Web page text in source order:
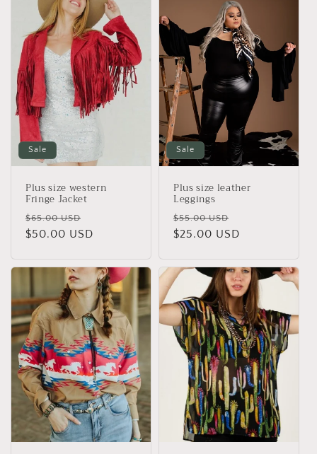
Sale
Plus size western
Fringe Jacket
Regular
price
$65.00 USD
price
$50.00 USD
Sale
Plus size leather
Leggings
Regular
price
$55.00 USD
price
$25.00 USD